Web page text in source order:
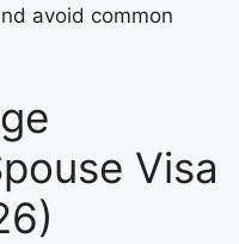
avoid common
Visa